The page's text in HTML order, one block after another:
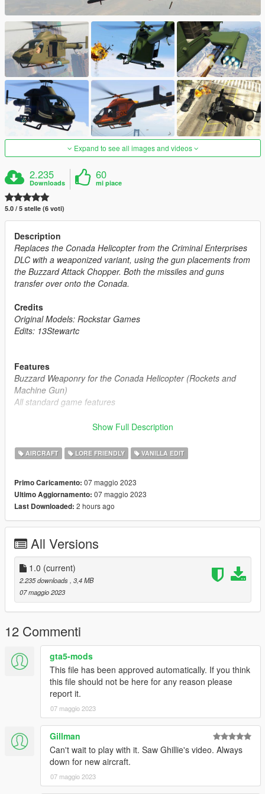
Expand to see all images and videos
2.235
Downloads
60
mi piace
5.0 / 5 stelle (6 voti)
Description
Replaces the Conada Helicopter from the Criminal Enterprises
DLC with a weaponized variant, using the gun placements from
the Buzzard Attack Chopper. Both the missiles and guns
transfer over onto the Conada.
Credits
Original Models: Rockstar Games
Edits: 13Stewartc
Features
Buzzard Weaponry for the Conada Helicopter (Rockets and
Machine Gun)
All standard game features
Frequently Asked Questions:
A1: "Yes, you can, as long as the helicopter is not a reward for
a donation or exclusive to one person, you may use it."
Notes:
Installation Instructions in the .zip
Please report any bugs in the comments
Donations are always appreciated 😎
its not a reward for a donation / exclusive to one person.
Show Full Description
AIRCRAFT LORE FRIENDLY VANILLA EDIT
Primo Caricamento: 07 maggio 2023
Ultimo Aggiornamento: 07 maggio 2023
Last Downloaded: 2 hours ago
All Versions
1.0 (current)
2.235 downloads , 3,4 MB
07 maggio 2023
12 Commenti
gta5-mods
This file has been approved automatically. If you think
this file should not be here for any reason please
report it.
07 maggio 2023
Gillman
Can't wait to play with it. Saw Ghillie's video. Always
down for new aircraft.
07 maggio 2023